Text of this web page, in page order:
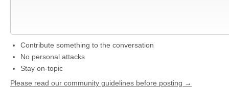
Contribute something to the conversation
No personal attacks
Stay on-topic
Please read our community guidelines before posting →